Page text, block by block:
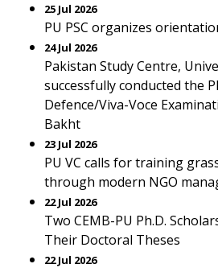
25 Jul 2026
PU PSC organizes
24 Jul 2026
Pakistan Study Centre,
successfully conducted the
Defence/Viva-Voce
Bakht
23 Jul 2026
PU VC calls for training
through modern NGO
22 Jul 2026
Two CEMB-PU Ph.D.
Their Doctoral Theses
22 Jul 2026